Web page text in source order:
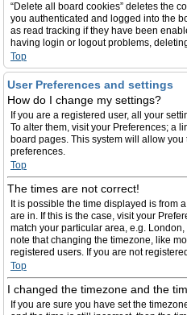
“Delete all board cookies” deletes the
you authenticated and logged into the
as read tracking if they have been
having login or logout problems,
Top
User Preferences and settings
How do I change my settings?
If you are a registered user, all your
To alter them, visit your Preferences; a
board pages. This system will allow
preferences.
Top
The times are not correct!
It is possible the time displayed is from
are in. If this is the case, visit your
match your particular area, e.g.
note that changing the timezone, like
registered users. If you are not
Top
I changed the timezone and the
If you are sure you have set the